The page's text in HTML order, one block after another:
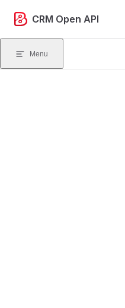
Skip to content
CRM Open API
Menu